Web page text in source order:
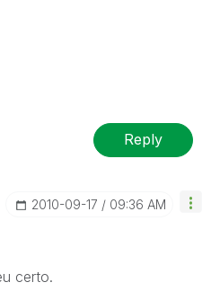
Reply
‎2010-09-17 09:36 AM
certo.